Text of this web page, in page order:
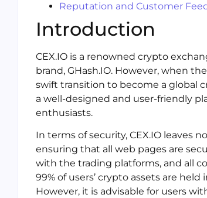
Reputation and Customer
Introduction
CEX.IO is a renowned crypto
brand, GHash.IO. However, when
swift transition to become a global
a well-designed and user-friendly
enthusiasts.
In terms of security, CEX.IO leaves
ensuring that all web pages are
with the trading platforms, and all
99% of users’ crypto assets are
However, it is advisable for users